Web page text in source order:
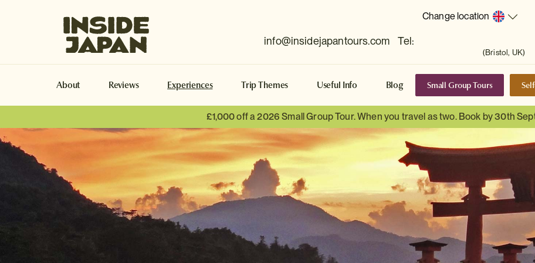
Change location
info@insidejapantours.com Tel:
(Bristol, UK)
About Reviews Experiences Trip Themes Useful Info Blog Small Group Tours
£1,000 off a 2026 Small Group Tour. When you travel as two. Book by 30th